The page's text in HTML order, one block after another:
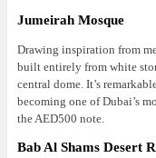
Jumeirah Mosque
Drawing inspiration from
built entirely from white
central dome. It’s
becoming one of Dubai’s
the AED500 note.
Bab Al Shams Desert